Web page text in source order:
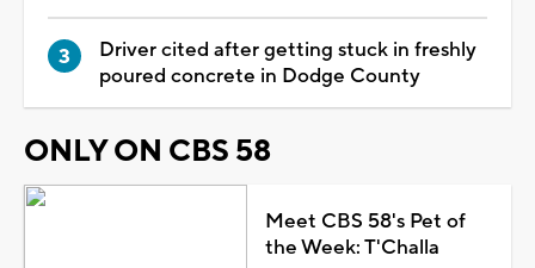
Driver cited after getting stuck in freshly
poured concrete in Dodge County
ONLY ON CBS 58
Meet CBS 58's Pet of
the Week: T'Challa